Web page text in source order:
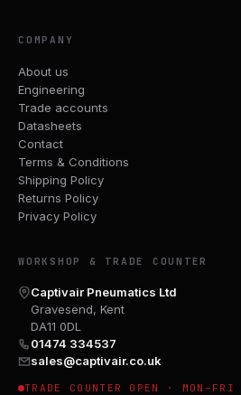
COMPANY
About us
Engineering
Trade accounts
Datasheets
Contact
Terms & Conditions
Shipping Policy
Returns Policy
Privacy Policy
WORKSHOP & TRADE COUNTER
Captivair Pneumatics Ltd
Gravesend, Kent
DA11 0DL
01474 334537
sales@captivair.co.uk
TRADE COUNTER OPEN ·